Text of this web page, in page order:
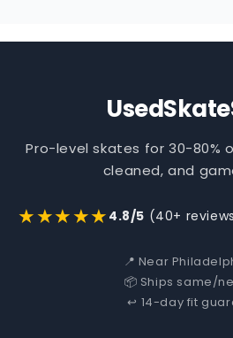
Pro-level skates for 30-80%
cleaned, and
★★★★★ 4.8/5 (40+
📍 Near
📦 Ships same/
↩️ 14-day fit